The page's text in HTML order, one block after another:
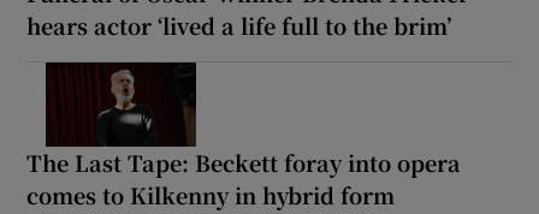
hears actor ‘lived a life full to the brim’
The Last Tape: Beckett foray into opera
comes to Kilkenny in hybrid form